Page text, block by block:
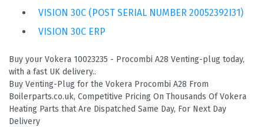
VISION 30C (POST SERIAL NUMBER 20052392I31)
VISION 30C ERP
Buy your Vokera 10023235 - Procombi A28 Venting-plug today,
with a fast UK delivery..
Buy Venting-Plug for the Vokera Procombi A28 From
Boilerparts.co.uk, Competitive Pricing On Thousands Of Vokera
Heating Parts that Are Dispatched Same Day, For Next Day
Delivery